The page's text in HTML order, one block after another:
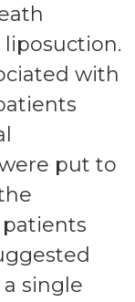
with
put to
single